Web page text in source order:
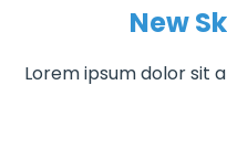
New
Lorem ipsum dolor sit